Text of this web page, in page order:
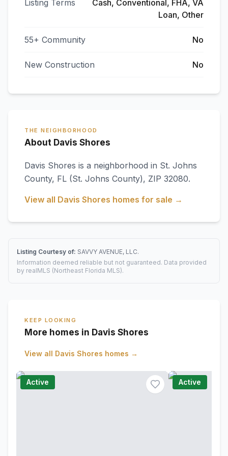
Listing Terms
Cash, Conventional, FHA, VA
Loan, Other
55+ Community No
New Construction No
THE NEIGHBORHOOD
About Davis Shores
Davis Shores is a neighborhood in St. Johns
County, FL (St. Johns County), ZIP 32080.
View all Davis Shores homes for sale →
Listing Courtesy of: SAVVY AVENUE, LLC.
Information deemed reliable but not guaranteed. Data provided
by realMLS (Northeast Florida MLS).
KEEP LOOKING
More homes in Davis Shores
View all Davis Shores homes →
Active Active